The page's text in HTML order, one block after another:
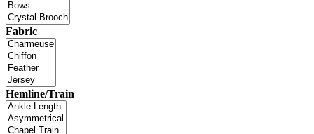
Fabric
Hemline/Train